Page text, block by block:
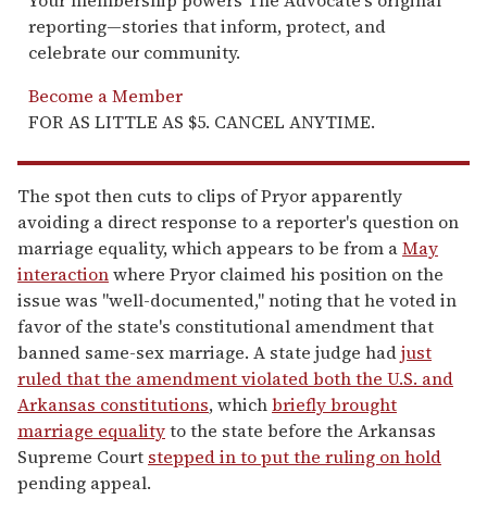
reporting—stories that inform, protect, and
celebrate our community.
Become a Member
FOR AS LITTLE AS $5. CANCEL ANYTIME.
The spot then cuts to clips of Pryor apparently
avoiding a direct response to a reporter's question on
marriage equality, which appears to be from aMay
interactionwhere Pryor claimed his position on the
issue was "well-documented," noting that he voted in
favor of the state's constitutional amendment that
banned same-sex marriage. A state judge hadjust
ruled that the amendment violated both the U.S. and
Arkansas constitutions, whichbriefly brought
marriage equalityto the state before the Arkansas
Supreme Court stepped in to put the ruling on hold
pending appeal.